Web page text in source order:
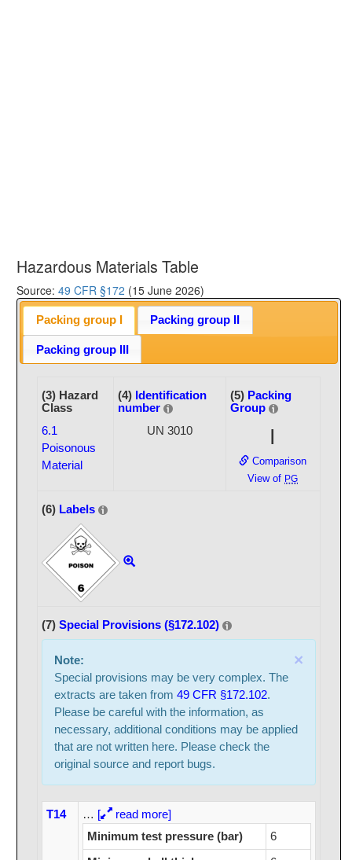
Hazardous Materials Table
Source: 49 CFR §172 (15 June 2026)
Packing group I Packing group II
Packing group III
(3) Hazard
Class
6.1
Poisonous
Material
(4) Identification
number
UN 3010
(5) Packing
Group
I
Comparison
View of PG
(6) Labels
(7) Special Provisions (§172.102)
×
Note:
Special provisions may be very complex. The
extracts are taken from 49 CFR §172.102.
Please be careful with the information, as
necessary, additional conditions may be applied
that are not written here. Please check the
original source and report bugs.
T14 … [
read more]
Minimum test pressure (bar)
6